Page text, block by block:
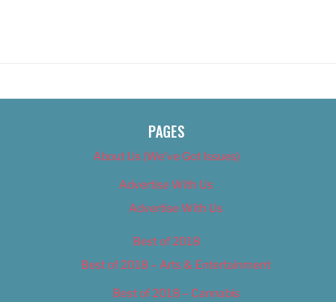
PAGES
About Us (We’ve Got Issues)
Advertise With Us
Advertise With Us
Best of 2018
Best of 2018 – Arts & Entertainment
Best of 2018 – Cannabis